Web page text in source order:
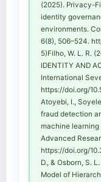
(2025). Privacy-
identity
environments.
6(8), 506–524.
5)Filho, W. L. R.
IDENTITY AND
International
https://doi.org/
Atoyebi, I.,
fraud detection
machine
Advanced
https://doi.org/
D., & Osborn, S.
Model of